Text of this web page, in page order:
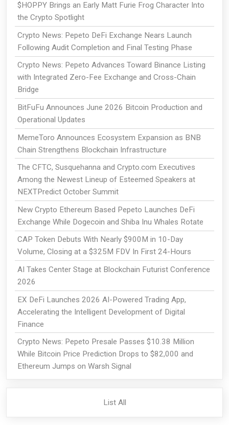
$HOPPY Brings an Early Matt Furie Frog Character Into
the Crypto Spotlight
Crypto News: Pepeto DeFi Exchange Nears Launch
Following Audit Completion and Final Testing Phase
Crypto News: Pepeto Advances Toward Binance Listing
with Integrated Zero-Fee Exchange and Cross-Chain
Bridge
BitFuFu Announces June 2026 Bitcoin Production and
Operational Updates
MemeToro Announces Ecosystem Expansion as BNB
Chain Strengthens Blockchain Infrastructure
The CFTC, Susquehanna and Crypto.com Executives
Among the Newest Lineup of Esteemed Speakers at
NEXTPredict October Summit
New Crypto Ethereum Based Pepeto Launches DeFi
Exchange While Dogecoin and Shiba Inu Whales Rotate
CAP Token Debuts With Nearly $900M in 10-Day
Volume, Closing at a $325M FDV In First 24-Hours
AI Takes Center Stage at Blockchain Futurist Conference
2026
EX DeFi Launches 2026 AI-Powered Trading App,
Accelerating the Intelligent Development of Digital
Finance
Crypto News: Pepeto Presale Passes $10.38 Million
While Bitcoin Price Prediction Drops to $82,000 and
Ethereum Jumps on Warsh Signal
List All